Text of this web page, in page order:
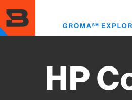
to
main
content
HP